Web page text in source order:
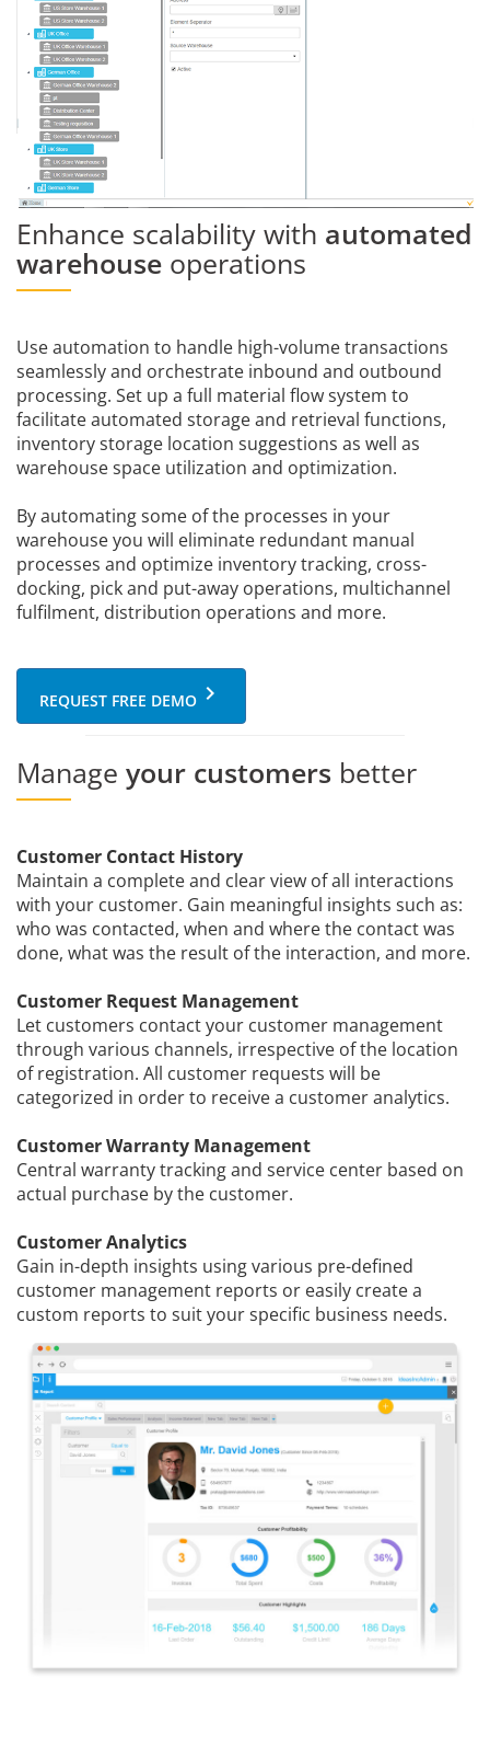
Enhance scalability with automated
warehouse operations
Use automation to handle high-volume transactions
seamlessly and orchestrate inbound and outbound
processing. Set up a full material flow system to
facilitate automated storage and retrieval functions,
inventory storage location suggestions as well as
warehouse space utilization and optimization.
By automating some of the processes in your
warehouse you will eliminate redundant manual
processes and optimize inventory tracking, cross-
docking, pick and put-away operations, multichannel
fulfilment, distribution operations and more.
REQUEST FREE DEMO keyboard_arrow_right
Manage your customers better
Customer Contact History
Maintain a complete and clear view of all interactions
with your customer. Gain meaningful insights such as:
who was contacted, when and where the contact was
done, what was the result of the interaction, and more.
Customer Request Management
Let customers contact your customer management
through various channels, irrespective of the location
of registration. All customer requests will be
categorized in order to receive a customer analytics.
Customer Warranty Management
Central warranty tracking and service center based on
actual purchase by the customer.
Customer Analytics
Gain in-depth insights using various pre-defined
customer management reports or easily create a
custom reports to suit your specific business needs.